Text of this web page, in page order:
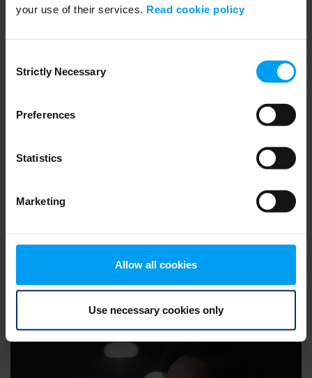
your use of their services. Read cookie policy
Selection
Strictly Necessary
Preferences
Statistics
Marketing
Allow all cookies
Use necessary cookies only
2,907 views January 17, 2019
Inviting Bright Minds, Annika Renheim